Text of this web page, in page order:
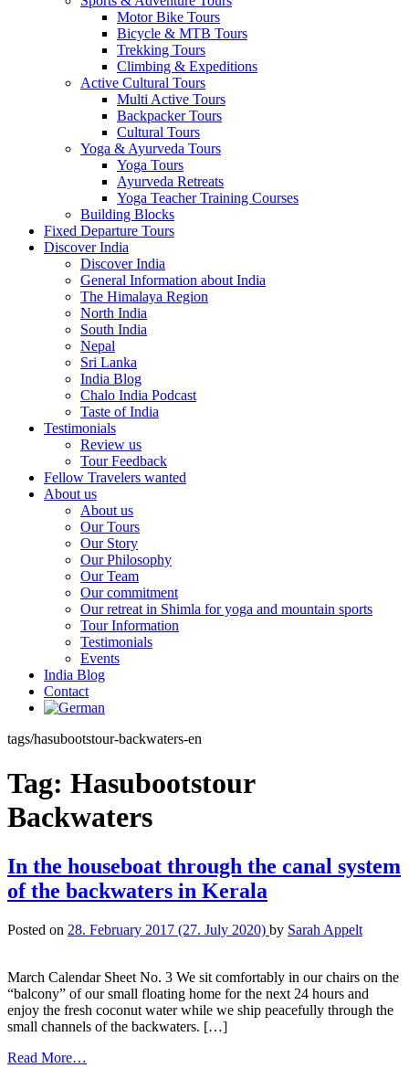
Motor Bike Tours
Bicycle & MTB Tours
Trekking Tours
Climbing & Expeditions
Active Cultural Tours
Multi Active Tours
Backpacker Tours
Cultural Tours
Yoga & Ayurveda Tours
Yoga Tours
Ayurveda Retreats
Yoga Teacher Training Courses
Building Blocks
Fixed Departure Tours
Discover India
Discover India
General Information about India
The Himalaya Region
North India
South India
Nepal
Sri Lanka
India Blog
Chalo India Podcast
Taste of India
Testimonials
Review us
Tour Feedback
Fellow Travelers wanted
About us
About us
Our Tours
Our Story
Our Philosophy
Our Team
Our commitment
Our retreat in Shimla for yoga and mountain sports
Tour Information
Testimonials
Events
India Blog
Contact
tags/hasubootstour-backwaters-en
Tag: Hasubootstour
Backwaters
In the houseboat through the canal system
of the backwaters in Kerala
Posted on 28. February 2017 (27. July 2020) by Sarah Appelt
March Calendar Sheet No. 3 We sit comfortably in our chairs on the
“balcony” of our small floating home for the next 24 hours and
enjoy the fresh coconut water while we ship peacefully through the
small channels of the backwaters. […]
Read More…